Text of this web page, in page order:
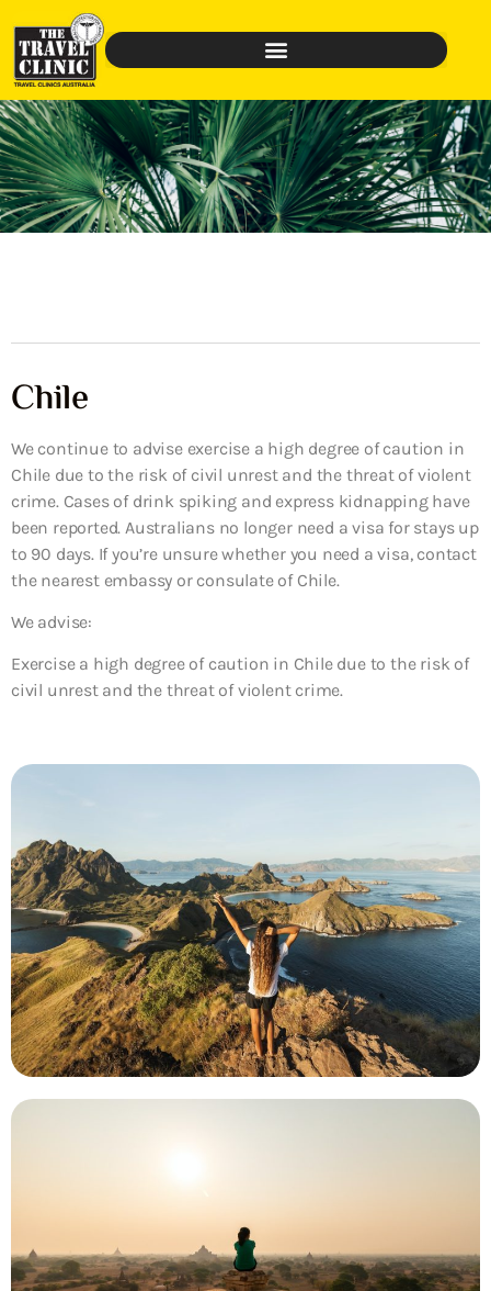
Chile
We continue to advise exercise a high degree of caution in
Chile due to the risk of civil unrest and the threat of violent
crime. Cases of drink spiking and express kidnapping have
been reported. Australians no longer need a visa for stays up
to 90 days. If you’re unsure whether you need a visa, contact
the nearest embassy or consulate of Chile.
We advise:
Exercise a high degree of caution in Chile due to the risk of
civil unrest and the threat of violent crime.